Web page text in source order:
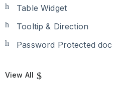
Table Widget
Tooltip & Direction
Password Protected doc
View All